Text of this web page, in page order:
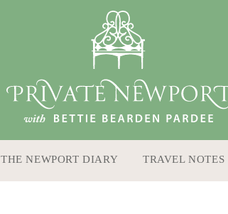
THE NEWPORT DIARY TRAVEL NOTES